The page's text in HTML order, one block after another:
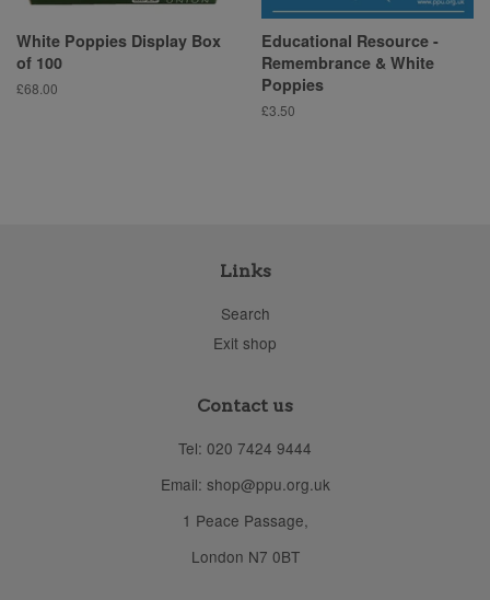
White Poppies Display Box
of 100
Regular
£68.00
Educational Resource -
Remembrance & White
Poppies
Regular
£3.50
Links
Search
Exit shop
Contact us
Tel: 020 7424 9444
Email: shop@ppu.org.uk
1 Peace Passage,
London N7 0BT